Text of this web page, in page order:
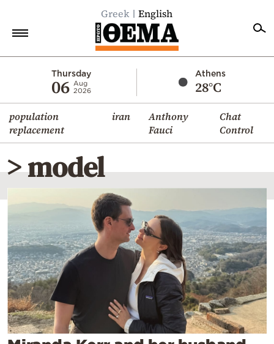
Greek English
Thursday
06 Aug
2026
Athens
28°C
population
replacement
iran
Anthony
Fauci
Chat
Control
Economy
World
Diaspora
Lifestyle
Travel
Sports
Mediterranean
Cooking
Weather
Contact
> model